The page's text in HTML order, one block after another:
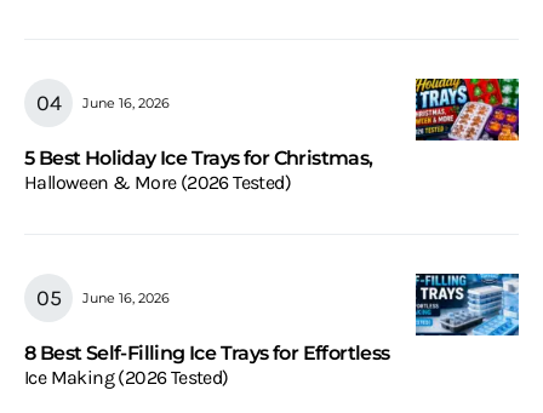
June 16, 2026
5 Best Holiday Ice Trays for Christmas,
Halloween & More (2026 Tested)
June 16, 2026
8 Best Self-Filling Ice Trays for Effortless
Ice Making (2026 Tested)